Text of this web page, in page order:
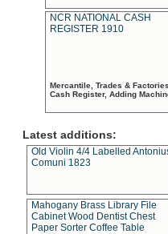
NCR NATIONAL CASH
REGISTER 1910
Mercantile, Trades &
Cash Register, Adding
Latest additions:
Old Violin 4/4 Labelled
Comuni 1823
Mahogany Brass Library File
Cabinet Wood Dentist Chest
Paper Sorter Coffee Table